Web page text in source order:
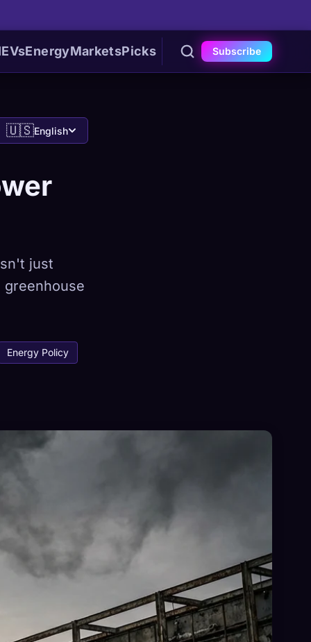
EVsEnergyMarketsPicks Subscribe
🇺🇸English
just
Energy Policy